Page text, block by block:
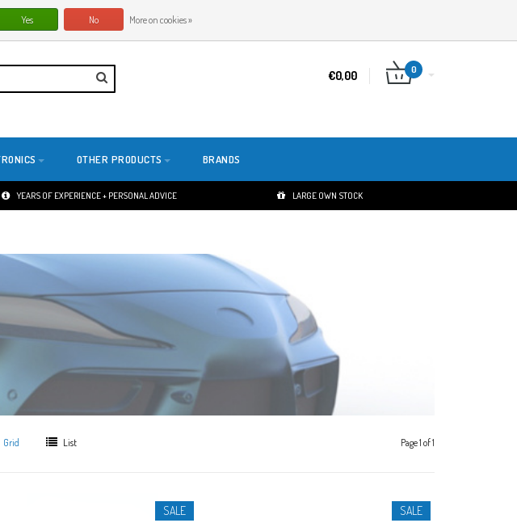
€0,00 0
OTHER PRODUCTS BRANDS
YEARS OF EXPERIENCE + PERSONAL ADVICE LARGE OWN STOCK
Grid List Page 1 of 1
SALE SALE
Yes No More on cookies »